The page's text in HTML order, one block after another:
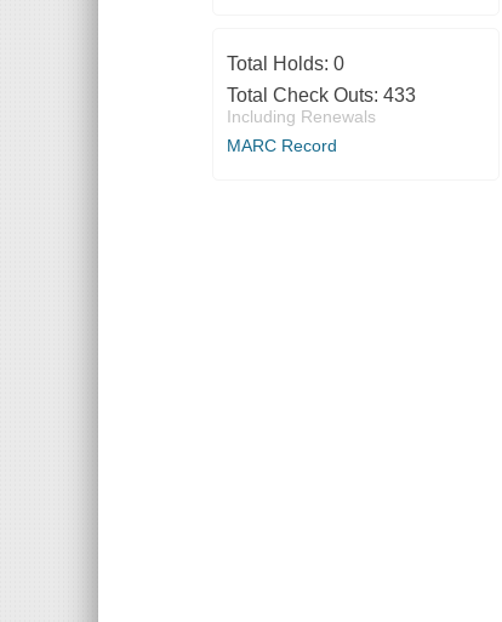
Total Holds: 0
Total Check Outs: 433
Including Renewals
MARC Record